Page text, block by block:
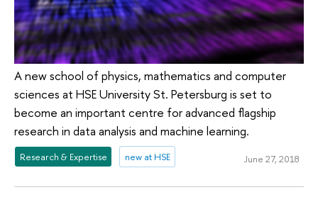
A new school of physics, mathematics and computer
sciences at HSE University St. Petersburg is set to
become an important centre for advanced flagship
research in data analysis and machine learning.
Research & Expertise new at HSE June 27, 2018